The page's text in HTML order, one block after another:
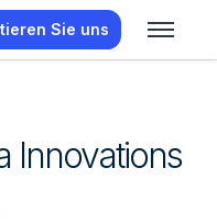
Sie uns
Innovations